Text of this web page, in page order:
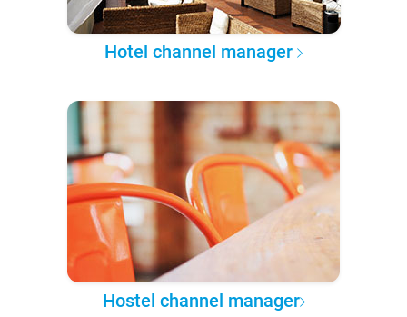
Hotel channel manager
Hostel channel manager